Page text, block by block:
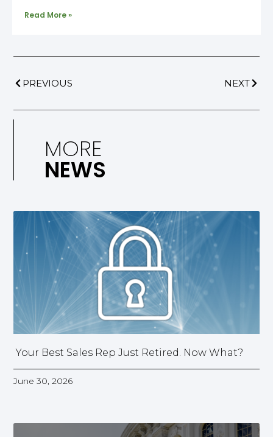
Read More »
PREVIOUS NEXT
MORE
NEWS
Your Best Sales Rep Just Retired. Now What?
June 30, 2026